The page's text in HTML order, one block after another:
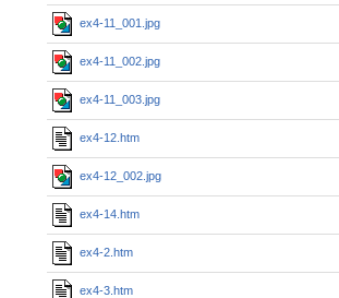
ex4-11_001.jpg
ex4-11_002.jpg
ex4-11_003.jpg
ex4-12.htm
ex4-12_002.jpg
ex4-14.htm
ex4-2.htm
ex4-3.htm